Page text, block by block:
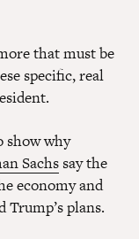
that must be
specific, real
show why
Sachssay the
economy and
plans.